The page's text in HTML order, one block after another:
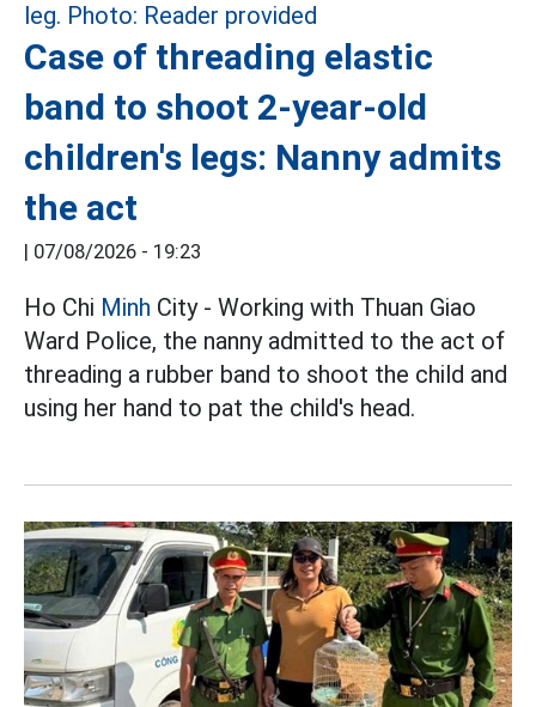
Case of threading elastic
band to shoot 2-year-old
children's legs: Nanny admits
the act
| 07/08/2026 - 19:23
Ho Chi Minh City - Working with Thuan Giao
Ward Police, the nanny admitted to the act of
threading a rubber band to shoot the child and
using her hand to pat the child's head.